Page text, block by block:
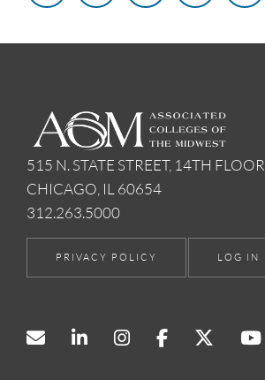
515 N. STATE STREET, 14TH FLOOR
CHICAGO, IL 60654
312.263.5000
PRIVACY POLICY LOG IN